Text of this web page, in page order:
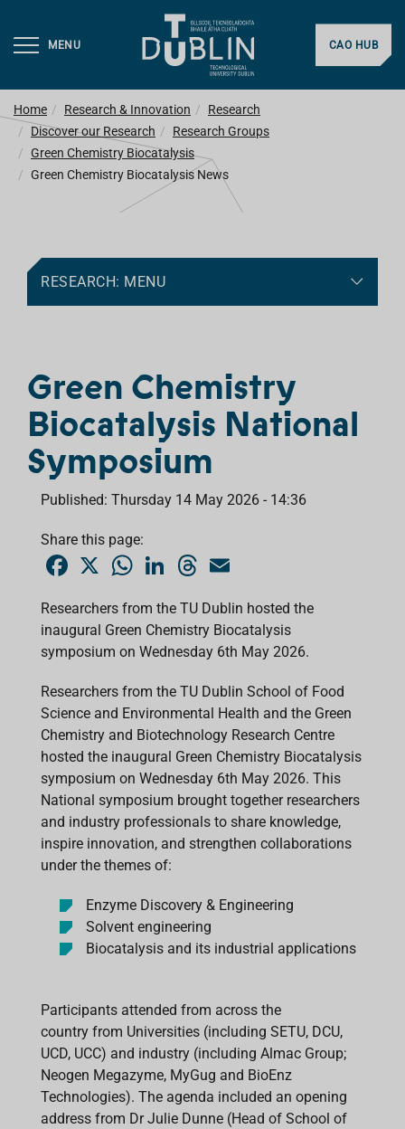
MENU CAO HUB
Home Research & Innovation
Research
Discover our Research
Research Groups
Green Chemistry Biocatalysis
Green Chemistry Biocatalysis News
RESEARCH: MENU
Green Chemistry
Biocatalysis National
Symposium
Published: Thursday 14 May 2026 - 14:36
Share this page:
e
b
o
o
k
X
W
t
s
A
p
p
k
e
d
I
n
T
e
a
d
s
i
l
Researchers from the TU Dublin hosted the
inaugural Green Chemistry Biocatalysis
symposium on Wednesday 6th May 2026.
Researchers from the TU Dublin School of Food
Science and Environmental Health and the Green
Chemistry and Biotechnology Research Centre
hosted the inaugural Green Chemistry Biocatalysis
symposium on Wednesday 6th May 2026. This
National symposium brought together researchers
and industry professionals to share knowledge,
inspire innovation, and strengthen collaborations
under the themes of:
Enzyme Discovery & Engineering
Solvent engineering
Biocatalysis and its industrial applications
Participants attended from across the
country from Universities (including SETU, DCU,
UCD, UCC) and industry (including Almac Group;
Neogen Megazyme, MyGug and BioEnz
Technologies). The agenda included an opening
address from Dr Julie Dunne (Head of School of